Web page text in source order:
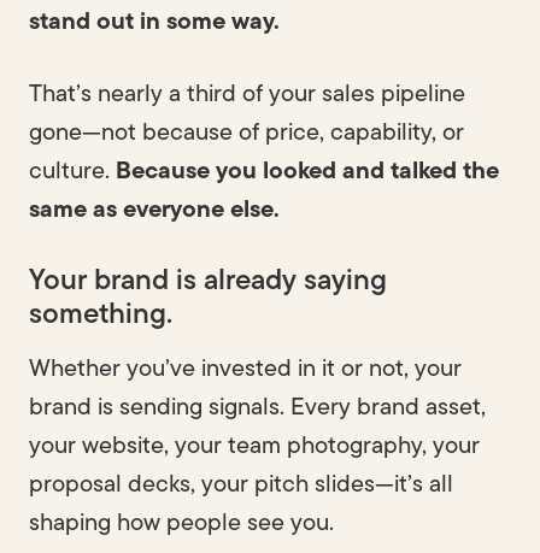
Built to last.
stand out in some way.
That’s nearly a third of your sales pipeline
gone—not because of price, capability, or
culture. Because you looked and talked the
same as everyone else.
Your brand is already saying
something.
Whether you’ve invested in it or not, your
brand is sending signals. Every brand asset,
your website, your team photography, your
proposal decks, your pitch slides—it’s all
shaping how people see you.